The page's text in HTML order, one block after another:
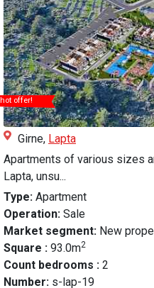
hot offer!
Girne, Lapta
Apartments of various sizes
Lapta, unsu...
Type: Apartment
Operation: Sale
Market segment: New
Square : 93.0m2
Count bedrooms : 2
Number: s-lap-19